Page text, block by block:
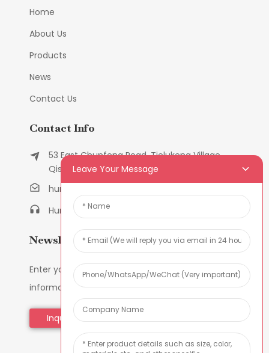
Home
About Us
Products
News
Contact Us
Contact Info
53 East Chunfeng Road, Tielukeng Village,
Qishi Town, Dongguan, Guangdong, China
humanlu@foxmail.com
Humanlu:+86-158182884618
Newsletters
Enter your email and we’ll send you latest
information plans.
Inquiry Now
Leave Your Message